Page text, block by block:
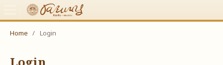
Home / Login